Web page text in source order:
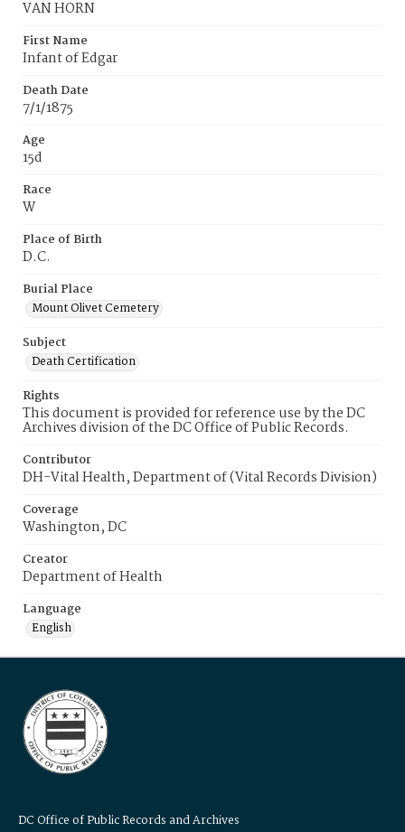
VAN HORN
First Name
Infant of Edgar
Death Date
7/1/1875
Age
15d
Race
W
Place of Birth
D.C.
Burial Place
Mount Olivet Cemetery
Subject
Death Certification
Rights
This document is provided for reference use by the DC
Archives division of the DC Office of Public Records.
Contributor
DH-Vital Health, Department of (Vital Records Division)
Coverage
Washington, DC
Creator
Department of Health
Language
English
DC Office of Public Records and Archives